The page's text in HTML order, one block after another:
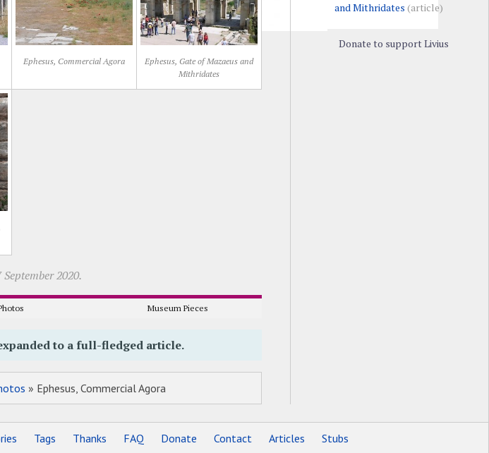
Ephesus, Commercial Agora
Ephesus, Gate of Mazaeus and
Mithridates
2020.
Museum Pieces
to a full-fledged article.
» Ephesus, Commercial Agora
and Mithridates (article)
Donate to support Livius
Tags Thanks FAQ Donate Contact Articles Stubs